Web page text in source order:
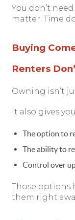
You don’t
matter. Time
Buying
Renters
Owning isn’t
It also gives
The option to
The ability to
Control over
Those options
them right